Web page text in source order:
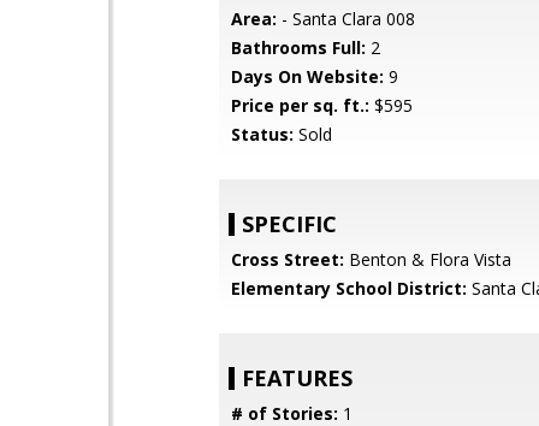
Area: - Santa Clara 008
Bathrooms Full: 2
Days On Website: 9
Price per sq. ft.: $595
Status: Sold
SPECIFIC
Cross Street: Benton & Flora Vista
Elementary School District: Santa
FEATURES
# of Stories: 1